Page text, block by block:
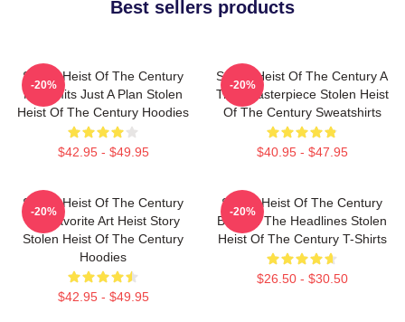
Best sellers products
Stolen Heist Of The Century
No Limits Just A Plan Stolen
Heist Of The Century Hoodies
$42.95 - $49.95
-20%
Stolen Heist Of The Century A
True Masterpiece Stolen Heist
Of The Century Sweatshirts
$40.95 - $47.95
-20%
Stolen Heist Of The Century
My Favorite Art Heist Story
Stolen Heist Of The Century
Hoodies
$42.95 - $49.95
-20%
Stolen Heist Of The Century
Beyond The Headlines Stolen
Heist Of The Century T-Shirts
$26.50 - $30.50
-20%